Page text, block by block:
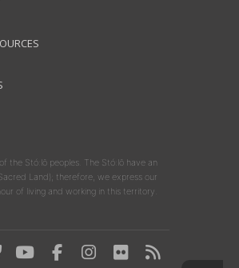
the Stó:lō peoples. The Stó:lō have an
Land); therefore, we express our
of living and working in this territory.